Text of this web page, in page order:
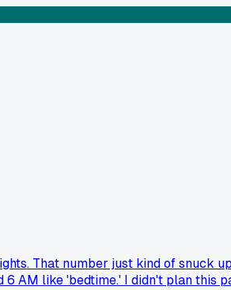
That number just kind of snuck
AM like 'bedtime.' I didn't plan this